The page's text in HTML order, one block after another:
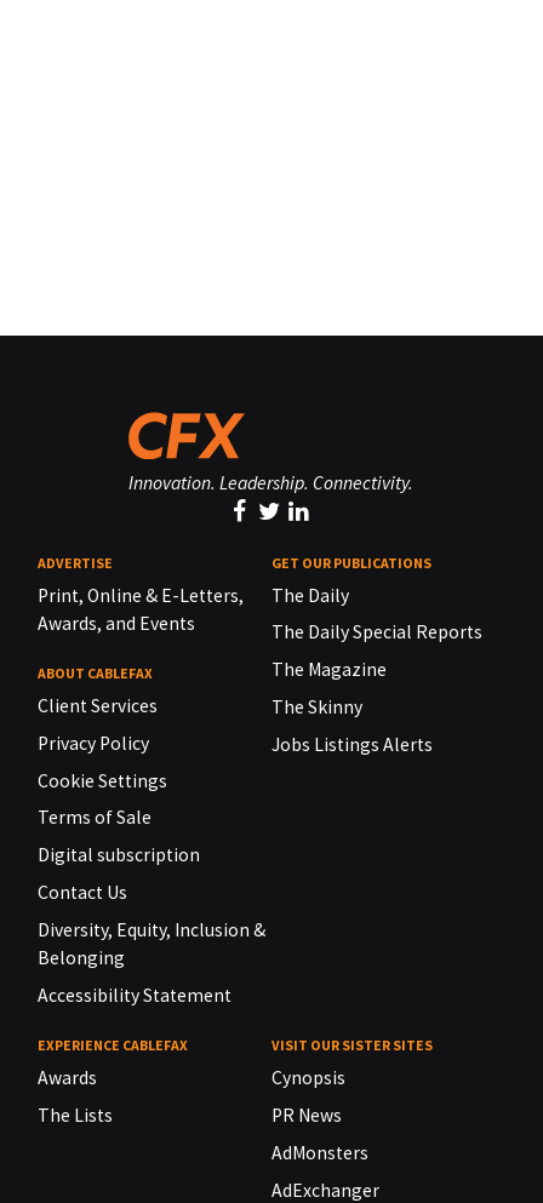
Innovation. Leadership. Connectivity.
ADVERTISE
Print, Online & E-Letters,
Awards, and Events
ABOUT CABLEFAX
Client Services
Privacy Policy
Cookie Settings
Terms of Sale
Digital subscription
Contact Us
Diversity, Equity, Inclusion &
Belonging
Accessibility Statement
GET OUR PUBLICATIONS
The Daily
The Daily Special Reports
The Magazine
The Skinny
Jobs Listings Alerts
EXPERIENCE CABLEFAX
Awards
The Lists
VISIT OUR SISTER SITES
Cynopsis
PR News
AdMonsters
AdExchanger